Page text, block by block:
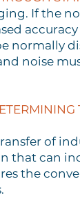
If the
normally
noise
of
that can
the